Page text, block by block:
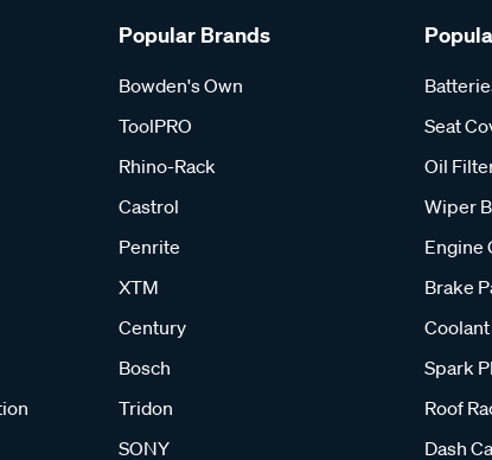
Popular Brands
Bowden's Own
ToolPRO
Rhino-Rack
Castrol
Penrite
XTM
Century
Bosch
Tridon
SONY
Seat
Oil
Wiper
Engine
Brake
Coolant
Spark
Roof
Dash